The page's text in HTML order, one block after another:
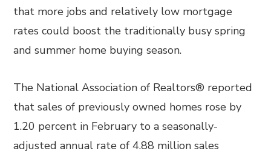
that more jobs and relatively low mortgage
rates could boost the traditionally busy spring
and summer home buying season.
The National Association of Realtors® reported
that sales of previously owned homes rose by
1.20 percent in February to a seasonally-
adjusted annual rate of 4.88 million sales